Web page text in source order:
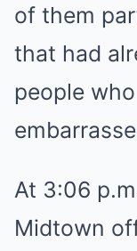
of them
that had
people
At 3:06
Midtown